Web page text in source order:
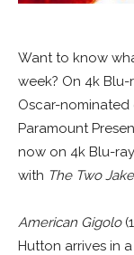
Want to know
week? On 4k Blu-
Oscar-nominated
Paramount
now on 4k Blu-
with The Two
American Gigolo
Hutton arrives in